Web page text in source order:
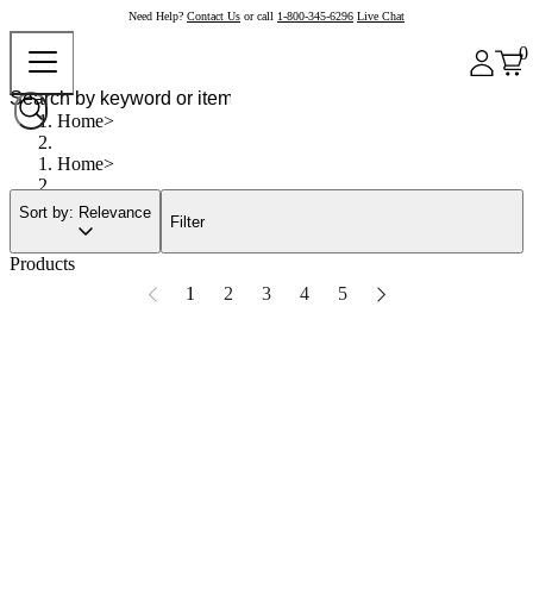
Need Help? Contact Us or call 1-800-345-6296 Live Chat
0
Home
Home
Sort by: Relevance
Filter
Products
1
2 3 4 5